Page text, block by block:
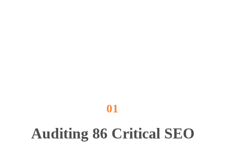
01
Auditing 86 Critical SEO